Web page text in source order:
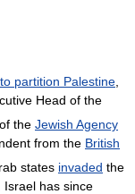
partition Palestine,
Head of the
the Jewish Agency
from the British
states invaded the
Israel has since